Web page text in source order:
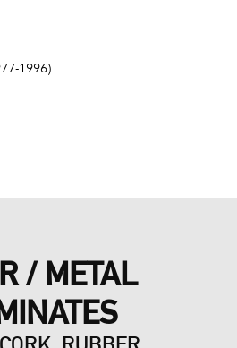
1996)
1991)
1983-1985, 1995)
/ METAL